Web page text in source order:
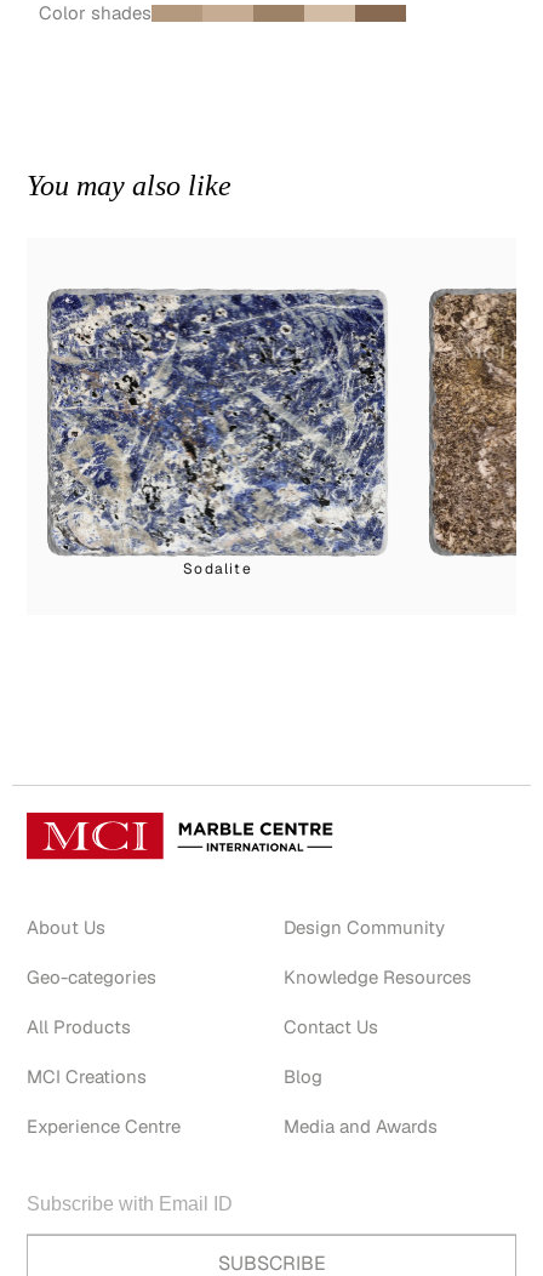
Color shades
You may also like
Sodalite
About Us
Geo-categories
All Products
MCI Creations
Experience Centre
Design Community
Knowledge Resources
Contact Us
Blog
Media and Awards